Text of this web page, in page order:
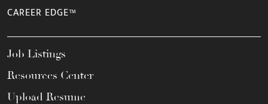
CAREER EDGE™
Job Listings
Resources Center
Upload Resume